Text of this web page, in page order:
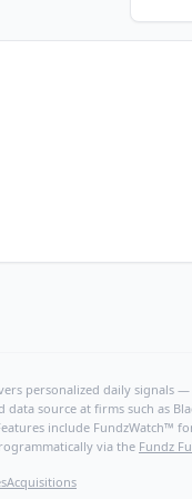
personalized daily signals
source at firms such as
include FundzWatch™
via the Fundz
Acquisitions